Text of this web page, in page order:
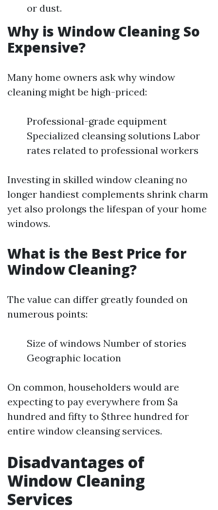
or dust.
Why is Window Cleaning So
Expensive?
Many home owners ask why window
cleaning might be high-priced:
Professional-grade equipment
Specialized cleansing solutions Labor
rates related to professional workers
Investing in skilled window cleaning no
longer handiest complements shrink charm
yet also prolongs the lifespan of your home
windows.
What is the Best Price for
Window Cleaning?
The value can differ greatly founded on
numerous points:
Size of windows Number of stories
Geographic location
On common, householders would are
expecting to pay everywhere from $a
hundred and fifty to $three hundred for
entire window cleansing services.
Disadvantages of
Window Cleaning
Services